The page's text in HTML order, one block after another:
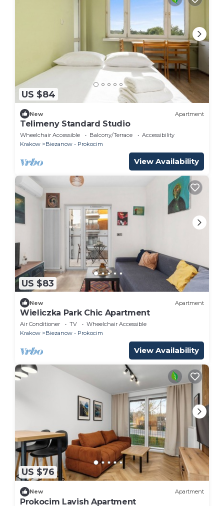
US $84
New Apartment
Telimeny Standard Studio
Wheelchair Accessible Balcony/Terrace
Accessibility
Krakow
Biezanow - Prokocim
View Availability
US $83
New Apartment
Wieliczka Park Chic Apartment
Air Conditioner TV
Wheelchair Accessible
Krakow
Biezanow - Prokocim
View Availability
US $76
New Apartment
Prokocim Lavish Apartment